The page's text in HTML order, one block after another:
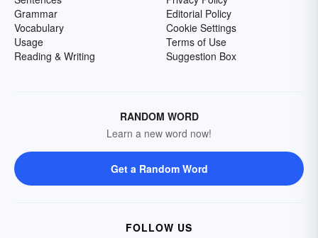
Grammar
Vocabulary
Usage
Reading & Writing
Editorial Policy
Cookie Settings
Terms of Use
Suggestion Box
RANDOM WORD
Learn a new word now!
Get a Random Word
FOLLOW US